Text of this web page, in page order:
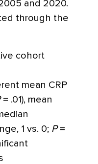
and 2020.
through the
cohort
mean CRP
= .01), mean
1 vs. 0; P=